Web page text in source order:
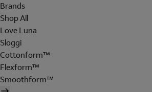
Brands
Shop All
Love Luna
Sloggi
Cottonform™
Flexform™
Smoothform™